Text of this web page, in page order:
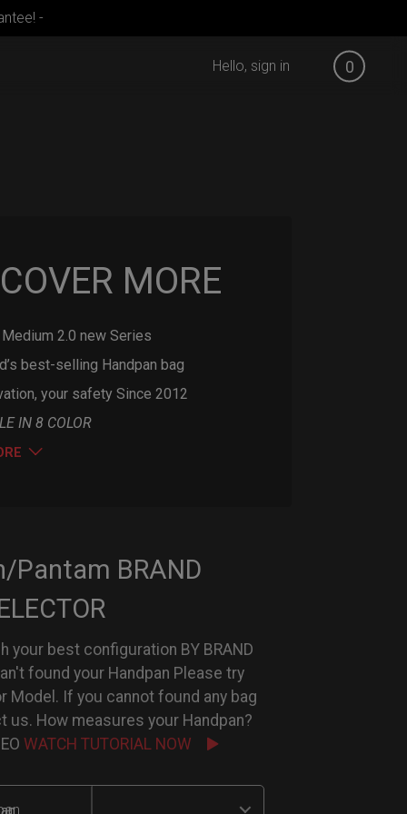
-
0
Hello, sign in
MORE
2.0 new Series
best-selling Handpan bag
your safety Since 2012
IN 8 COLOR
Pantam BRAND
your best configuration BY BRAND
found your Handpan Please try
Model. If you cannot found any bag
us. How measures your Handpan?
WATCH TUTORIAL NOW